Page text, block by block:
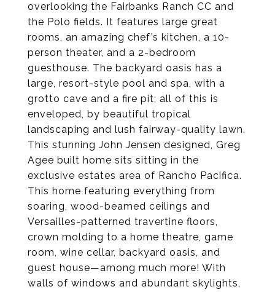
overlooking the Fairbanks Ranch CC and
the Polo fields. It features large great
rooms, an amazing chef’s kitchen, a 10-
person theater, and a 2-bedroom
guesthouse. The backyard oasis has a
large, resort-style pool and spa, with a
grotto cave and a fire pit; all of this is
enveloped, by beautiful tropical
landscaping and lush fairway-quality lawn.
This stunning John Jensen designed, Greg
Agee built home sits sitting in the
exclusive estates area of Rancho Pacifica.
This home featuring everything from
soaring, wood-beamed ceilings and
Versailles-patterned travertine floors,
crown molding to a home theatre, game
room, wine cellar, backyard oasis, and
guest house—among much more! With
walls of windows and abundant skylights,